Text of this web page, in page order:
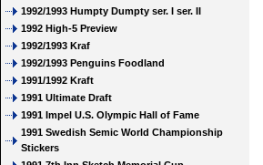
1992/1993 Humpty Dumpty ser. I ser. II
1992 High-5 Preview
1992/1993 Kraf
1992/1993 Penguins Foodland
1991/1992 Kraft
1991 Ultimate Draft
1991 Impel U.S. Olympic Hall of Fame
1991 Swedish Semic World Championship
Stickers